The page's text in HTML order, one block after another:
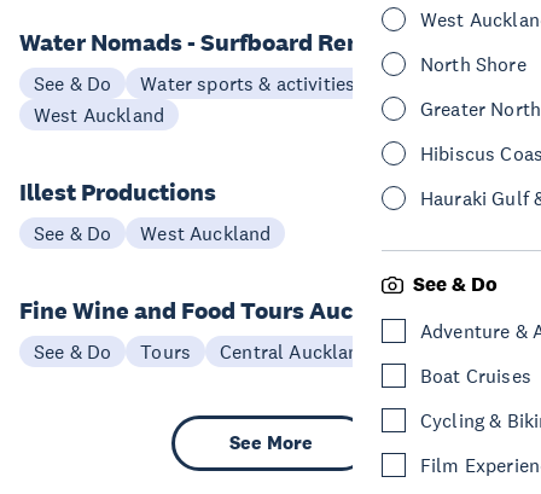
West
North Shore
Greater
Hibiscus
Hauraki Gulf
See & Do
Adventure &
Boat Cruises
Cycling &
Film
Water Nomads - Surfboard Rental
See & Do
Water sports & activities
West Auckland
Illest Productions
See & Do West Auckland
Fine Wine and Food Tours Auckland
See & Do Tours Central Auckland
See More